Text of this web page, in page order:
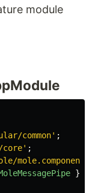
module
common' ;
core' ;
mole.component
}